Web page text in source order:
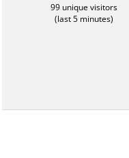
99 unique visitors
(last 5 minutes)